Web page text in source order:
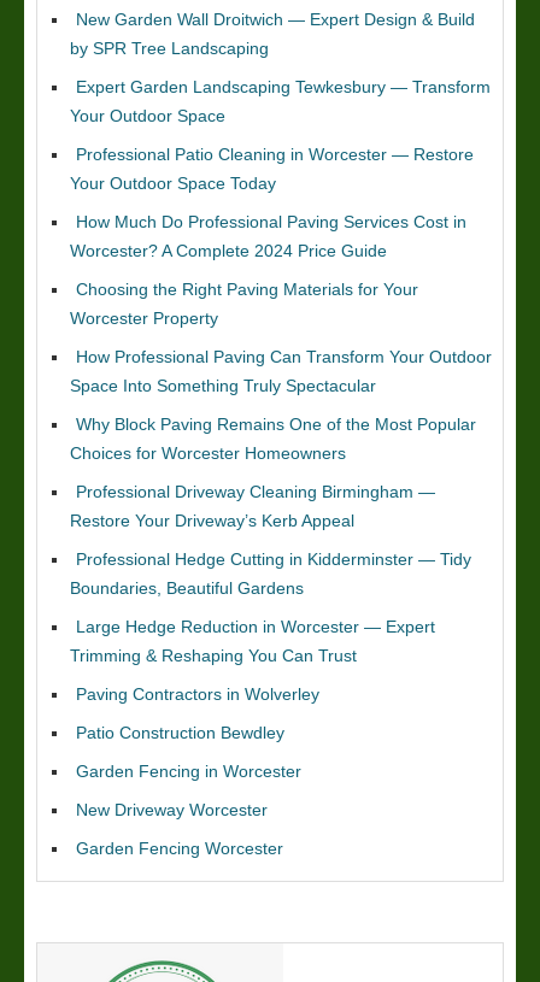
New Garden Wall Droitwich — Expert Design & Build
by SPR Tree Landscaping
Expert Garden Landscaping Tewkesbury — Transform
Your Outdoor Space
Professional Patio Cleaning in Worcester — Restore
Your Outdoor Space Today
How Much Do Professional Paving Services Cost in
Worcester? A Complete 2024 Price Guide
Choosing the Right Paving Materials for Your
Worcester Property
How Professional Paving Can Transform Your Outdoor
Space Into Something Truly Spectacular
Why Block Paving Remains One of the Most Popular
Choices for Worcester Homeowners
Professional Driveway Cleaning Birmingham —
Restore Your Driveway’s Kerb Appeal
Professional Hedge Cutting in Kidderminster — Tidy
Boundaries, Beautiful Gardens
Large Hedge Reduction in Worcester — Expert
Trimming & Reshaping You Can Trust
Paving Contractors in Wolverley
Patio Construction Bewdley
Garden Fencing in Worcester
New Driveway Worcester
Garden Fencing Worcester